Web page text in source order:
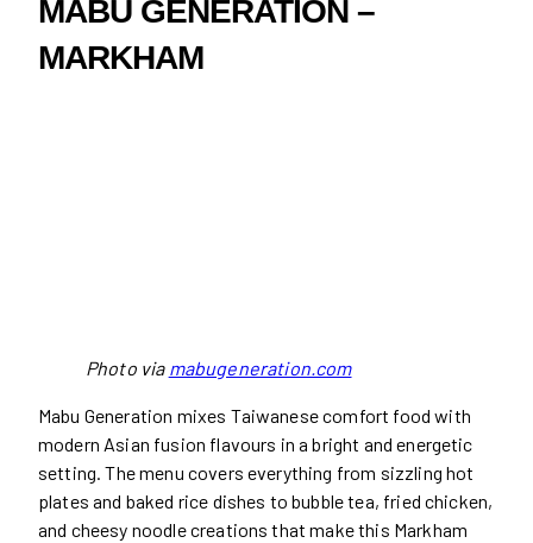
MABU GENERATION –
MARKHAM
Photo via mabugeneration.com
Mabu Generation mixes Taiwanese comfort food with
modern Asian fusion flavours in a bright and energetic
setting. The menu covers everything from sizzling hot
plates and baked rice dishes to bubble tea, fried chicken,
and cheesy noodle creations that make this Markham